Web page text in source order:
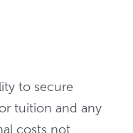
to secure
tuition and any
costs not